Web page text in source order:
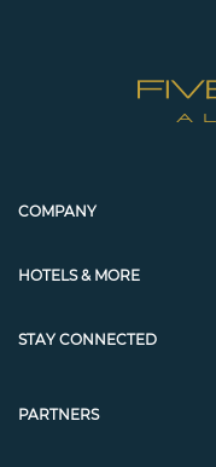
COMPANY
HOTELS & MORE
STAY CONNECTED
PARTNERS